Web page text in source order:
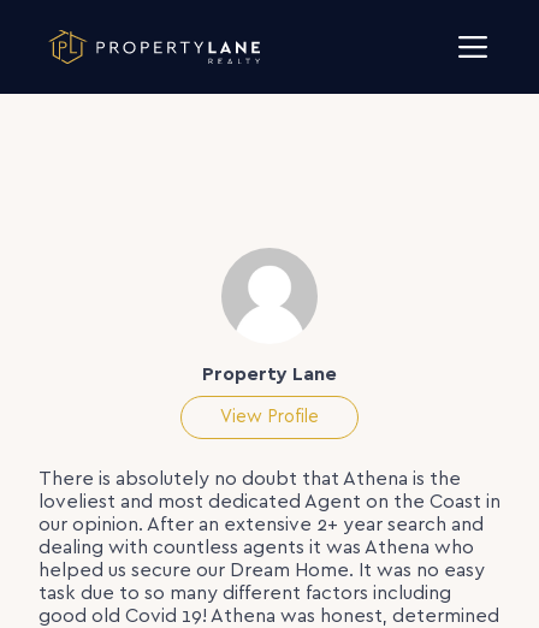
Property Lane
View Profile
There is absolutely no doubt that Athena is the
loveliest and most dedicated Agent on the Coast in
our opinion. After an extensive 2+ year search and
dealing with countless agents it was Athena who
helped us secure our Dream Home. It was no easy
task due to so many different factors including
good old Covid 19! Athena was honest, determined